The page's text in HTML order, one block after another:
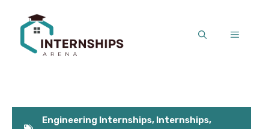
content
MENU
Engineering Internships, Internships,